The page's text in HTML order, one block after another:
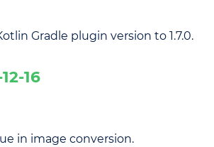
Gradle plugin version to 1.7.0.
16
in image conversion.